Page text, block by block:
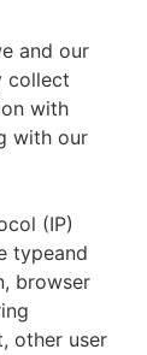
and our
collect
with
with our
(IP)
typeand
browser
other user